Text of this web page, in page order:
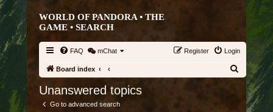
WORLD OF PANDORA • THE
GAME • SEARCH
FAQ mChat Login
Register
Board index
Unanswered topics
Go to advanced search